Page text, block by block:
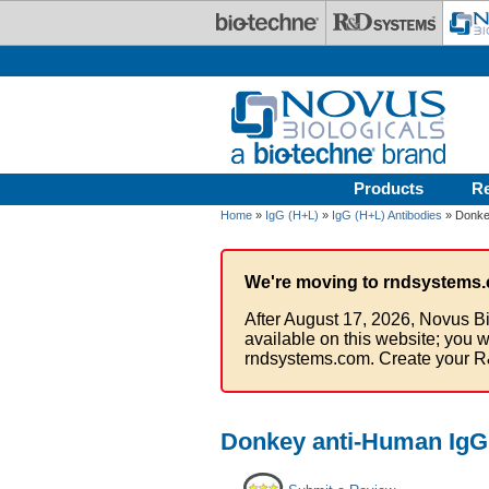
Products
Home » IgG (H+L) » IgG (H+L) Antibodies »
We're moving to
After August 17, 2026, Novus
available on this website; you
rndsystems.com. Create your
Donkey anti-Human